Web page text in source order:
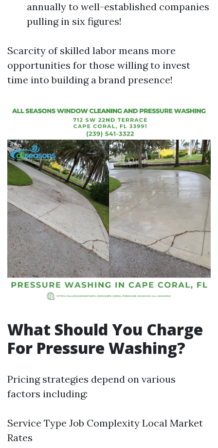
annually to well-established companies
pulling in six figures!
Scarcity of skilled labor means more
opportunities for those willing to invest
time into building a brand presence!
What Should You Charge
For Pressure Washing?
Pricing strategies depend on various
factors including:
Service Type Job Complexity Local Market
Rates